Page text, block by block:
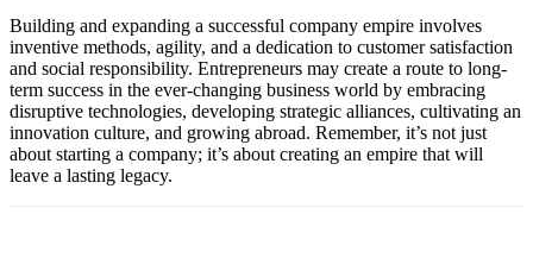
Building and expanding a successful company empire involves
inventive methods, agility, and a dedication to customer satisfaction
and social responsibility. Entrepreneurs may create a route to long-
term success in the ever-changing business world by embracing
disruptive technologies, developing strategic alliances, cultivating an
innovation culture, and growing abroad. Remember, it’s not just
about starting a company; it’s about creating an empire that will
leave a lasting legacy.